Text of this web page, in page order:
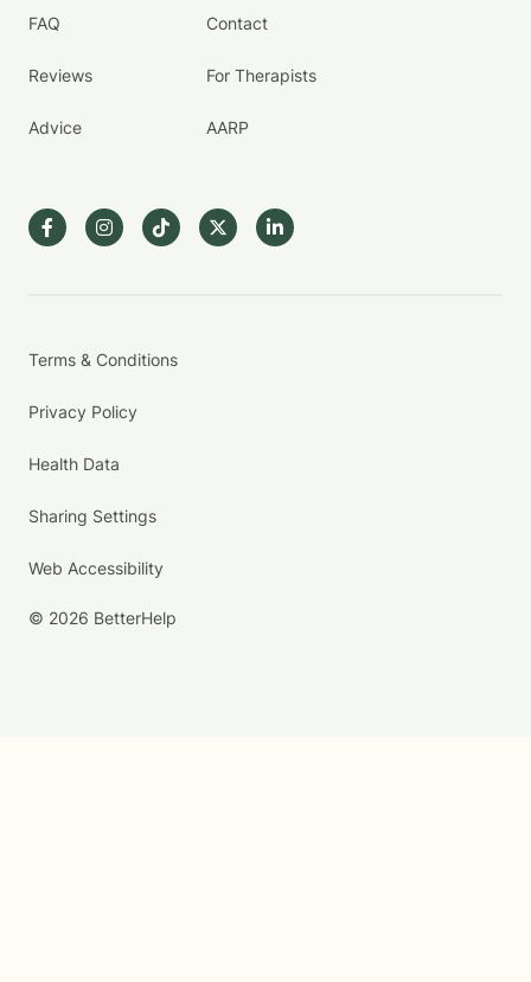
FAQ
Reviews
Advice
Contact
For Therapists
AARP
Terms & Conditions
Privacy Policy
Health Data
Sharing Settings
Web Accessibility
© 2026 BetterHelp